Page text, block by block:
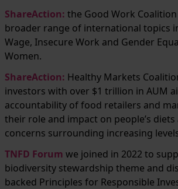
ShareAction: the Good Work
broader range of international topics
Wage, Insecure Work and Gender
Women.
ShareAction: Healthy Markets
investors with over $1 trillion in AUM
accountability of food retailers and
their role and impact on people’s
concerns surrounding increasing
TNFD Forum we joined in 2022 to
biodiversity stewardship theme and
backed Principles for Responsible